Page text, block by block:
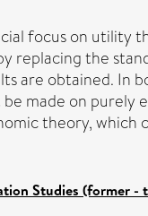
focus on utility
replacing the
are obtained. In
made on purely
theory, which
Studies (former -